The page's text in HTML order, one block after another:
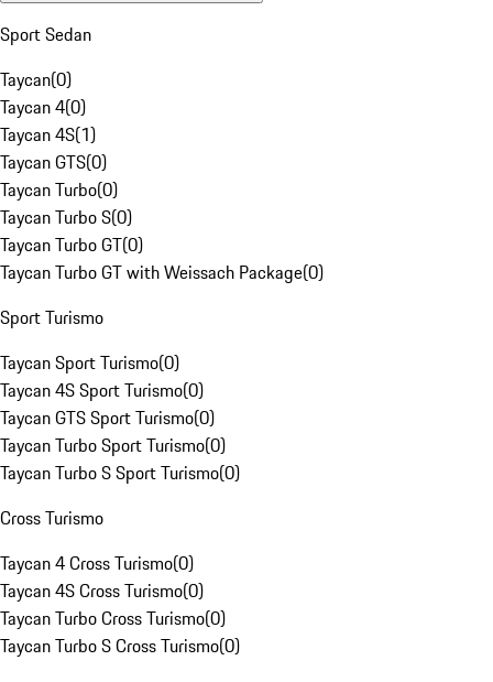
Sport Sedan
Taycan(0)
Taycan 4(0)
Taycan 4S(1)
Taycan GTS(0)
Taycan Turbo(0)
Taycan Turbo S(0)
Taycan Turbo GT(0)
Taycan Turbo GT with Weissach Package(0)
Sport Turismo
Taycan Sport Turismo(0)
Taycan 4S Sport Turismo(0)
Taycan GTS Sport Turismo(0)
Taycan Turbo Sport Turismo(0)
Taycan Turbo S Sport Turismo(0)
Cross Turismo
Taycan 4 Cross Turismo(0)
Taycan 4S Cross Turismo(0)
Taycan Turbo Cross Turismo(0)
Taycan Turbo S Cross Turismo(0)